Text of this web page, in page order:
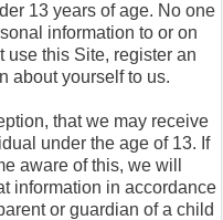
13 years of age. No one
information to or on
use this Site, register an
about yourself to us.
that we may receive
under the age of 13. If
aware of this, we will
information in accordance
or guardian of a child